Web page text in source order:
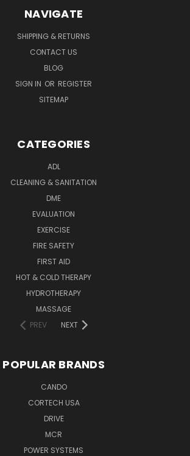
NAVIGATE
SHIPPING & RETURNS
CONTACT US
BLOG
SIGN IN OR REGISTER
SITEMAP
CATEGORIES
ADL
CLEANING & SANITATION
DME
EVALUATION
EXERCISE
FIRE SAFETY
FIRST AID
HOT & COLD THERAPY
HYDROTHERAPY
MASSAGE
PREV
NEXT
POPULAR BRANDS
CANDO
CORTECH USA
DRIVE
MCR
POWER SYSTEMS